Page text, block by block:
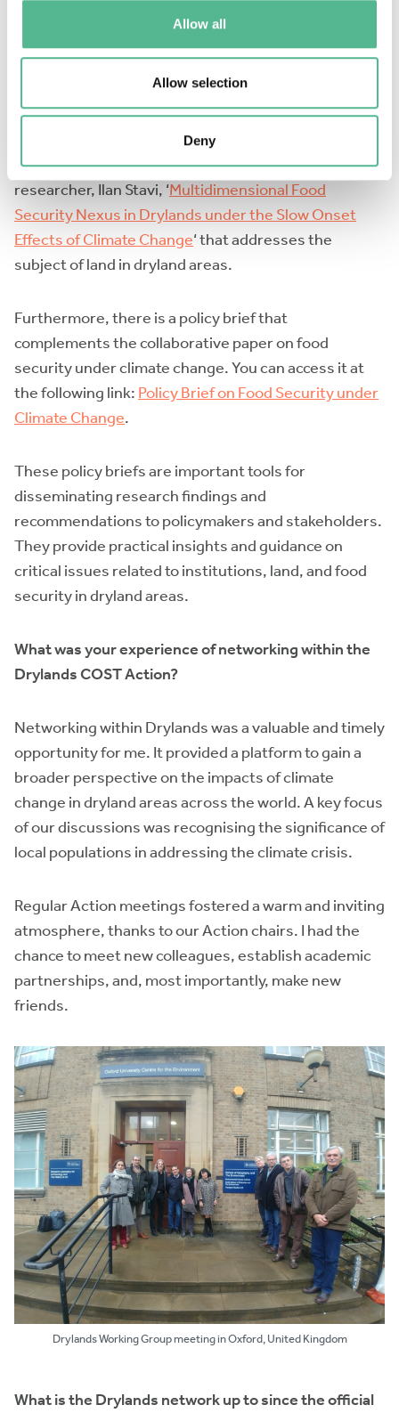
Allow all
Allow selection
Deny
highly rewarding experience.
One of the policy briefs focused oninstitutions and
. Additionally, I participated as one of the
authors in a collaborative paper led by another Israeli
researcher, Ilan Stavi, ‘Multidimensional Food
Security Nexus in Drylands under the Slow Onset
Effects of Climate Change‘ that addresses the
subject of land in dryland areas.
Furthermore, there is a policy brief that
complements the collaborative paper on food
security under climate change. You can access it at
the following link: Policy Brief on Food Security under
Climate Change.
These policy briefs are important tools for
disseminating research findings and
recommendations to policymakers and stakeholders.
They provide practical insights and guidance on
critical issues related to institutions, land, and food
security in dryland areas.
What was your experience of networking within the
Drylands COST Action?
Networking within Drylands was a valuable and timely
opportunity for me. It provided a platform to gain a
broader perspective on the impacts of climate
change in dryland areas across the world. A key focus
of our discussions was recognising the significance of
local populations in addressing the climate crisis.
Regular Action meetings fostered a warm and inviting
atmosphere, thanks to our Action chairs. I had the
chance to meet new colleagues, establish academic
partnerships, and, most importantly, make new
friends.
Drylands Working Group meeting in Oxford, United Kingdom
What is the Drylands network up to since the official